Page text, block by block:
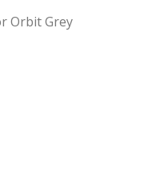
Orbit Grey